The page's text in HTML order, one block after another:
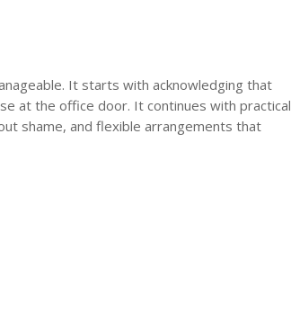
It starts with acknowledging that
at the office door. It continues with practical
shame, and flexible arrangements that